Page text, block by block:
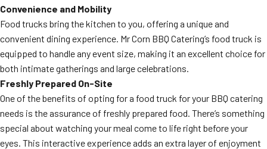
Convenience and Mobility
Food trucks bring the kitchen to you, offering a unique and
convenient dining experience. Mr Corn BBQ Catering’s food truck is
equipped to handle any event size, making it an excellent choice for
both intimate gatherings and large celebrations.
Freshly Prepared On-Site
One of the benefits of opting for a food truck for your BBQ catering
needs is the assurance of freshly prepared food. There’s something
special about watching your meal come to life right before your
eyes. This interactive experience adds an extra layer of enjoyment